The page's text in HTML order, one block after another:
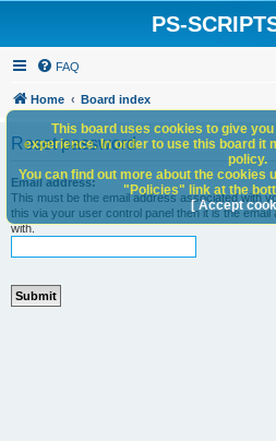
PS-
FAQ
Home Board index
Reset password
Email address:
This must be the email address associated with
this via your user control panel then it is the
with.
This board uses cookies to give
experience. In order to use this board it
policy.
You can find out more about the cookies
"Policies" link at the
[ Accept